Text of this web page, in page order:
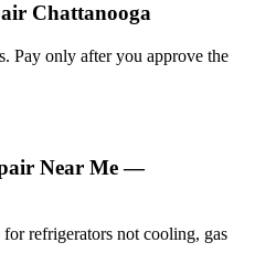
Chattanooga
Pay only after you approve the
Near Me —
refrigerators not cooling, gas